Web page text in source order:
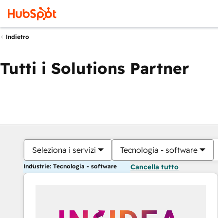
Indietro
Tutti i Solutions Partner
Seleziona i servizi Tecnologia - software
Industrie: Tecnologia - software Cancella tutto